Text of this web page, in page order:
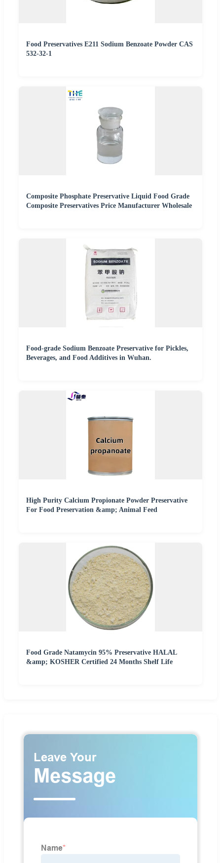
Food Preservatives E211 Sodium Benzoate Powder CAS
532-32-1
Composite Phosphate Preservative Liquid Food Grade
Composite Preservatives Price Manufacturer Wholesale
Food-grade Sodium Benzoate Preservative for Pickles,
Beverages, and Food Additives in Wuhan.
High Purity Calcium Propionate Powder Preservative
For Food Preservation &amp; Animal Feed
Food Grade Natamycin 95% Preservative HALAL
&amp; KOSHER Certified 24 Months Shelf Life